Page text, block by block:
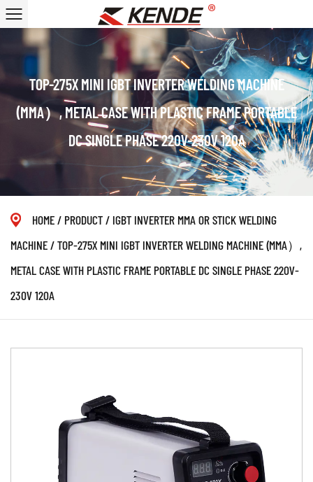
TOP-275X MINI IGBT INVERTER WELDING MACHINE
(MMA）, METAL CASE WITH PLASTIC FRAME PORTABLE
DC SINGLE PHASE 220V-230V 120A
HOME/ PRODUCT/ IGBT INVERTER MMA OR STICK WELDING
MACHINE/TOP-275X MINI IGBT INVERTER WELDING MACHINE (MMA）,
METAL CASE WITH PLASTIC FRAME PORTABLE DC SINGLE PHASE 220V-
230V 120A